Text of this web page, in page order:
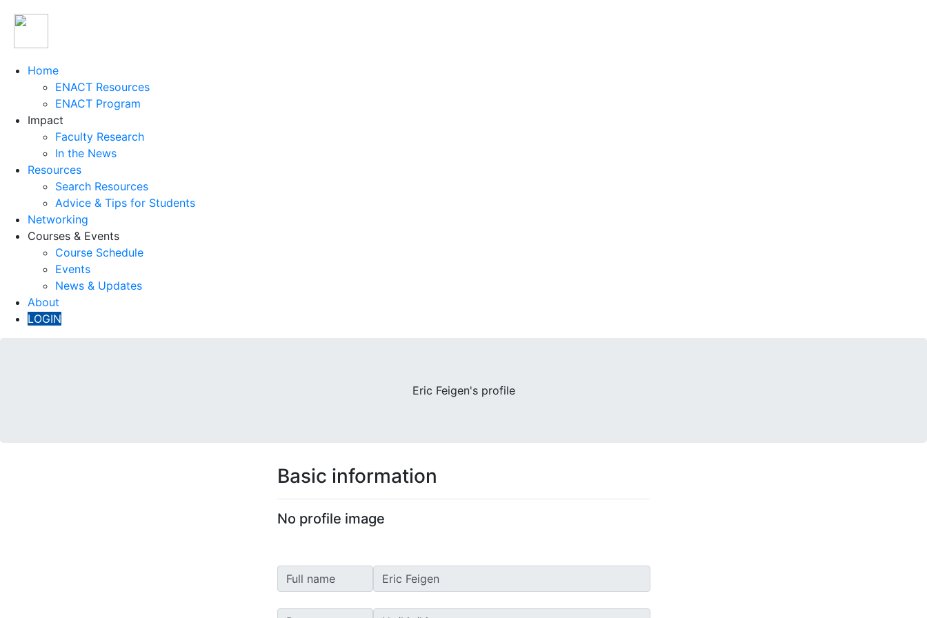
Home
ENACT Resources
ENACT Program
Impact
Faculty Research
In the News
Resources
Search Resources
Advice & Tips for Students
Networking
Courses & Events
Course Schedule
Events
News & Updates
About
LOGIN
Eric Feigen's profile
Basic information
No profile image
Full name